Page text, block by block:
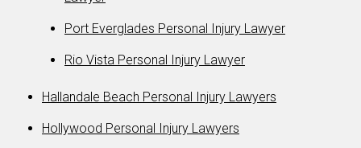
Port Everglades Personal Injury Lawyer
Rio Vista Personal Injury Lawyer
Hallandale Beach Personal Injury Lawyers
Hollywood Personal Injury Lawyers